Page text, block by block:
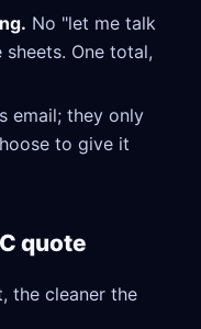
No "let me talk
One total,
email; they only
to give it
quote
the cleaner the